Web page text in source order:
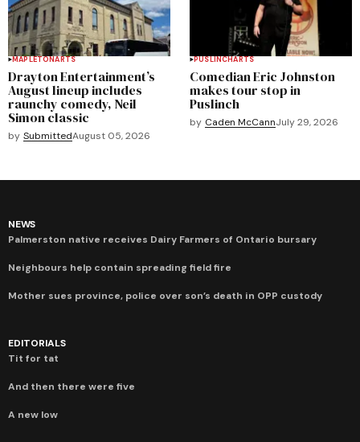
MAPLETONARTS
Drayton Entertainment’s
August lineup includes
raunchy comedy, Neil
Simon classic
by SubmittedAugust 05, 2026
PUSLINCHARTS
Comedian Eric Johnston
makes tour stop in
Puslinch
by Caden McCannJuly 29, 2026
NEWS
Palmerston native receives Dairy Farmers of Ontario bursary
Neighbours help contain spreading field fire
Mother sues province, police over son’s death in OPP custody
EDITORIALS
Tit for tat
And then there were five
A new low